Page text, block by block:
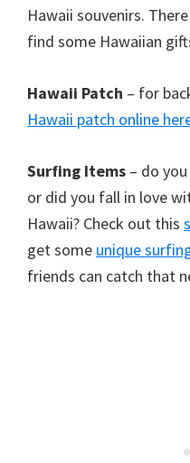
Hawaii souvenirs.
find some Hawaiian
Hawaii Patch – for
Hawaii patch online
Surfing Items – do
or did you fall in love
Hawaii? Check out this
get some unique
friends can catch that